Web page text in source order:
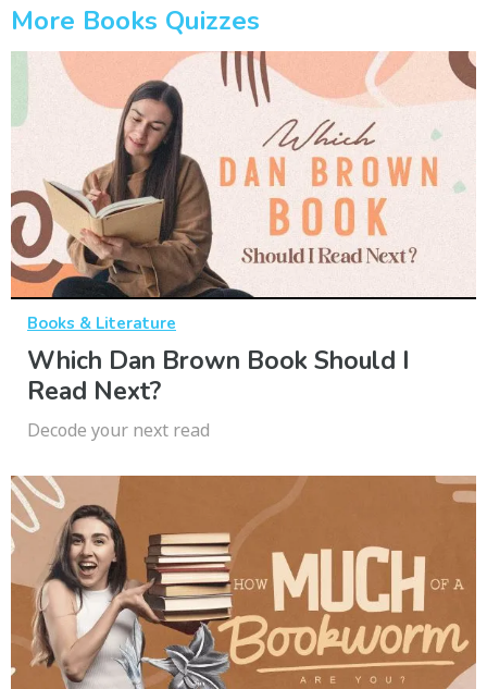
More Books Quizzes
Books & Literature
Which Dan Brown Book Should I
Read Next?
Decode your next read